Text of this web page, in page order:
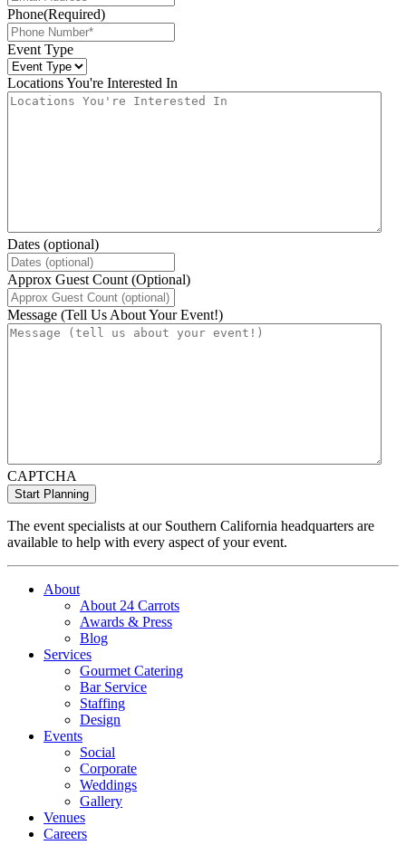
Phone(Required)
Event Type
Locations You're Interested In
Dates (optional)
Approx Guest Count (Optional)
Message (Tell Us About Your Event!)
CAPTCHA
The event specialists at our Southern California headquarters are
available to help with every aspect of your event.
About
About 24 Carrots
Awards & Press
Blog
Services
Gourmet Catering
Bar Service
Staffing
Design
Events
Social
Corporate
Weddings
Gallery
Venues
Careers